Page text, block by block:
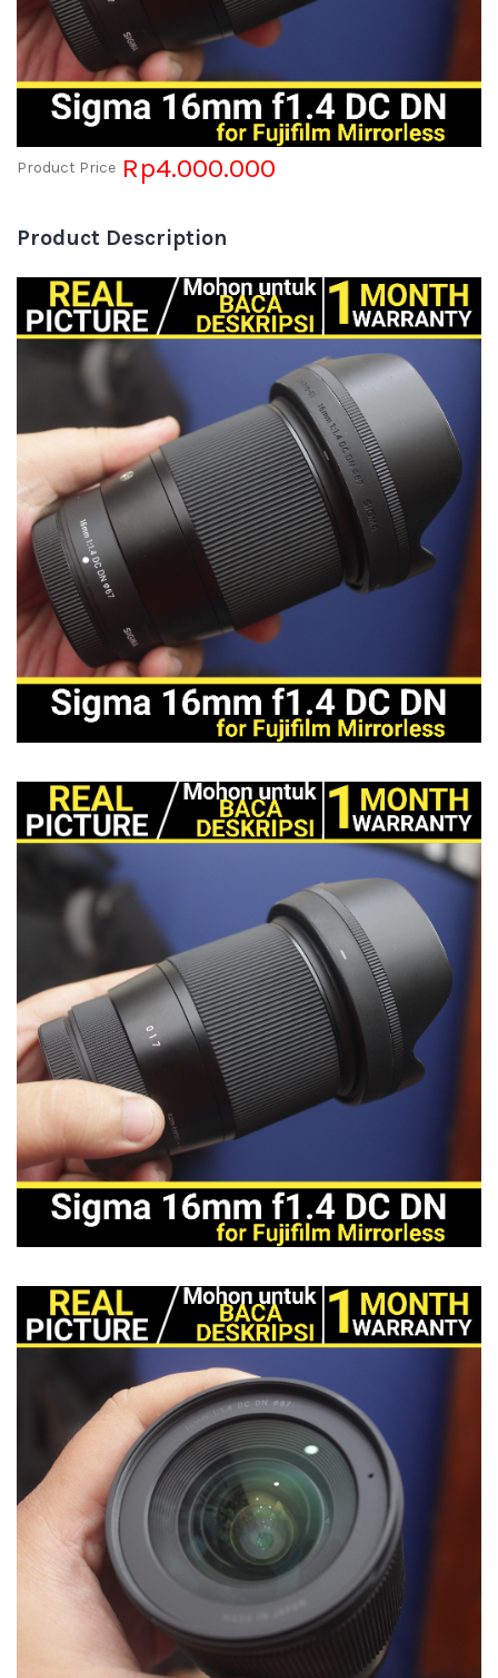
Product Price Rp4.000.000
Product Description